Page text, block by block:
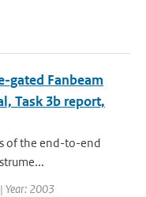
gated Fanbeam
Task 3b report,
of the end-to-end
| Year: 2003